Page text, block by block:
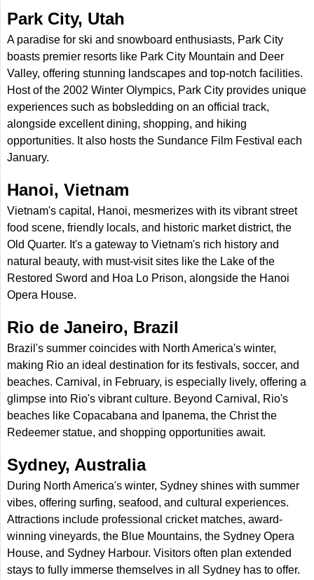
Park City, Utah
A paradise for ski and snowboard enthusiasts, Park City
boasts premier resorts like Park City Mountain and Deer
Valley, offering stunning landscapes and top-notch facilities.
Host of the 2002 Winter Olympics, Park City provides unique
experiences such as bobsledding on an official track,
alongside excellent dining, shopping, and hiking
opportunities. It also hosts the Sundance Film Festival each
January.
Hanoi, Vietnam
Vietnam's capital, Hanoi, mesmerizes with its vibrant street
food scene, friendly locals, and historic market district, the
Old Quarter. It's a gateway to Vietnam's rich history and
natural beauty, with must-visit sites like the Lake of the
Restored Sword and Hoa Lo Prison, alongside the Hanoi
Opera House.
Rio de Janeiro, Brazil
Brazil's summer coincides with North America's winter,
making Rio an ideal destination for its festivals, soccer, and
beaches. Carnival, in February, is especially lively, offering a
glimpse into Rio's vibrant culture. Beyond Carnival, Rio's
beaches like Copacabana and Ipanema, the Christ the
Redeemer statue, and shopping opportunities await.
Sydney, Australia
During North America's winter, Sydney shines with summer
vibes, offering surfing, seafood, and cultural experiences.
Attractions include professional cricket matches, award-
winning vineyards, the Blue Mountains, the Sydney Opera
House, and Sydney Harbour. Visitors often plan extended
stays to fully immerse themselves in all Sydney has to offer.